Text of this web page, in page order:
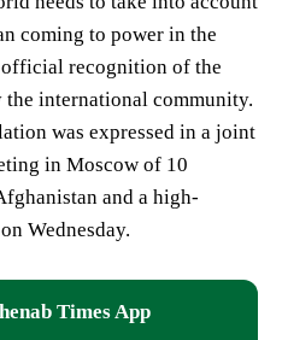
coming to power in the
recognition of the
international community.
was expressed in a joint
in Moscow of 10
and a high-
Wednesday.
Times App